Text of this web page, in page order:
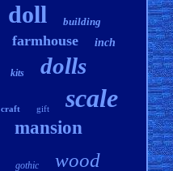
doll building
farmhouse inch
kits dolls
craft gift scale
mansion
gothic wood